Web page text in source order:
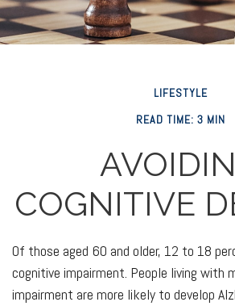
LIFESTYLE
READ TIME: 3 MIN
COGNITIVE
Of those aged 60 and older, 12 to 18
cognitive impairment. People living with
impairment are more likely to develop